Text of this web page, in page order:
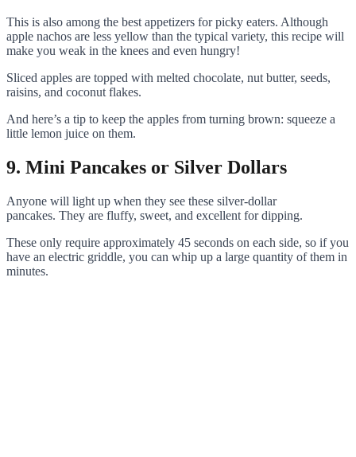
This is also among the best appetizers for picky eaters. Although
apple nachos are less yellow than the typical variety, this recipe will
make you weak in the knees and even hungry!
Sliced apples are topped with melted chocolate, nut butter, seeds,
raisins, and coconut flakes.
And here’s a tip to keep the apples from turning brown: squeeze a
little lemon juice on them.
9. Mini Pancakes or Silver Dollars
Anyone will light up when they see these silver-dollar
pancakes. They are fluffy, sweet, and excellent for dipping.
These only require approximately 45 seconds on each side, so if you
have an electric griddle, you can whip up a large quantity of them in
minutes.